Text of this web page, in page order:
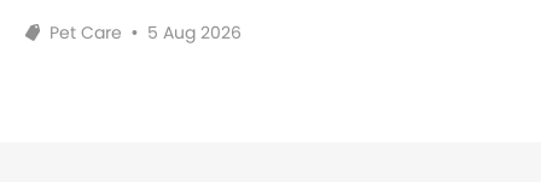
Pet Care • 5 Aug 2026